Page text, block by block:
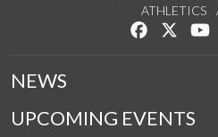
ATHLETICS
Like us on
NEWS
UPCOMING EVENTS